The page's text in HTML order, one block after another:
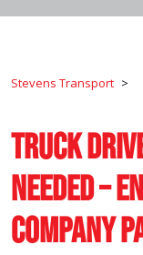
Stevens Transport >
Truck
Needed –
Company